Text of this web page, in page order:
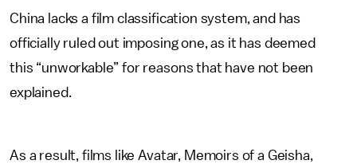
China lacks a film classification system, and has
officially ruled out imposing one, as it has deemed
this “unworkable” for reasons that have not been
explained.
As a result, films like Avatar, Memoirs of a Geisha,